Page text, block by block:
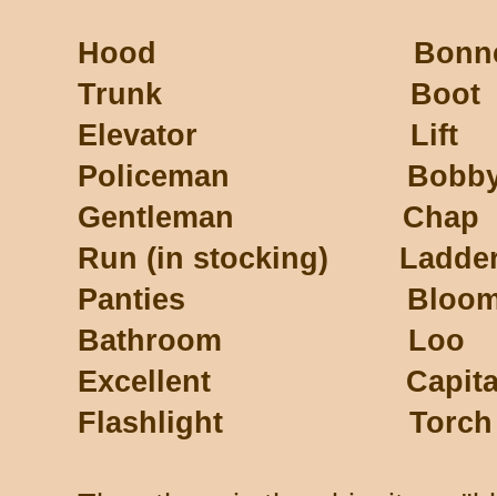
Hood
Trunk Boot
Elevator Lift
Policeman
Gentleman Chap
Run (in stocking)
Panties
Bathroom Loo
Excellent
Flashlight Torch (or